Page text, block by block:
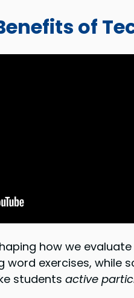
of
how we
word exercises,
studentsactive